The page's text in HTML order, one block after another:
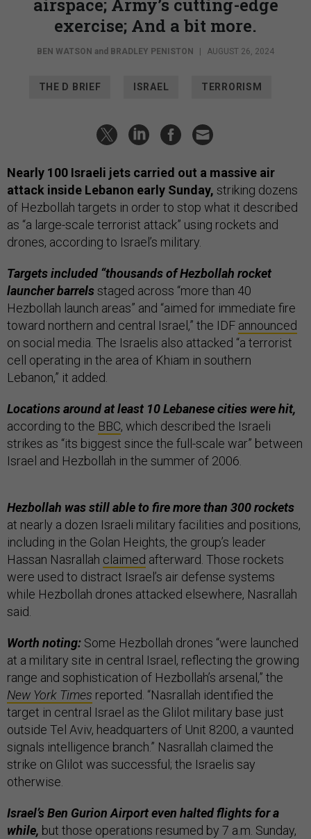
airspace; Army’s cutting-edge
exercise; And a bit more.
BEN WATSON and BRADLEY PENISTON | AUGUST 26, 2024
THE D BRIEF ISRAEL TERRORISM
Nearly 100 Israeli jets carried out a massive air
attack inside Lebanon early Sunday, striking dozens
of Hezbollah targets in order to stop what it described
as “a large-scale terrorist attack” using rockets and
drones, according to Israel’s military.
Targets included “thousands of Hezbollah rocket
launcher barrelsstaged across “more than 40
Hezbollah launch areas” and “aimed for immediate fire
toward northern and central Israel,” the IDF announced
on social media. The Israelis also attacked “a terrorist
cell operating in the area of Khiam in southern
Lebanon,” it added.
Locations around at least 10 Lebanese cities were hit,
according to the BBC, which described the Israeli
strikes as “its biggest since the full-scale war” between
Israel and Hezbollah in the summer of 2006.
Hezbollah was still able to fire more than 300 rockets
at nearly a dozen Israeli military facilities and positions,
including in the Golan Heights, the group’s leader
Hassan Nasrallah claimed afterward. Those rockets
were used to distract Israel’s air defense systems
while Hezbollah drones attacked elsewhere, Nasrallah
said.
Worth noting: Some Hezbollah drones “were launched
at a military site in central Israel, reflecting the growing
range and sophistication of Hezbollah’s arsenal,” the
New York Times reported. “Nasrallah identified the
target in central Israel as the Glilot military base just
outside Tel Aviv, headquarters of Unit 8200, a vaunted
signals intelligence branch.” Nasrallah claimed the
strike on Glilot was successful; the Israelis say
otherwise.
Israel’s Ben Gurion Airport even halted flights for a
while, but those operations resumed by 7 a.m. Sunday,